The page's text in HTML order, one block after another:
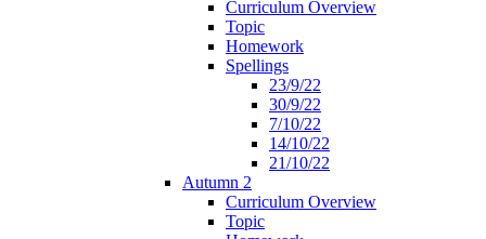
Curriculum Overview
Topic
Homework
Spellings
23/9/22
30/9/22
7/10/22
14/10/22
21/10/22
Autumn 2
Curriculum Overview
Topic